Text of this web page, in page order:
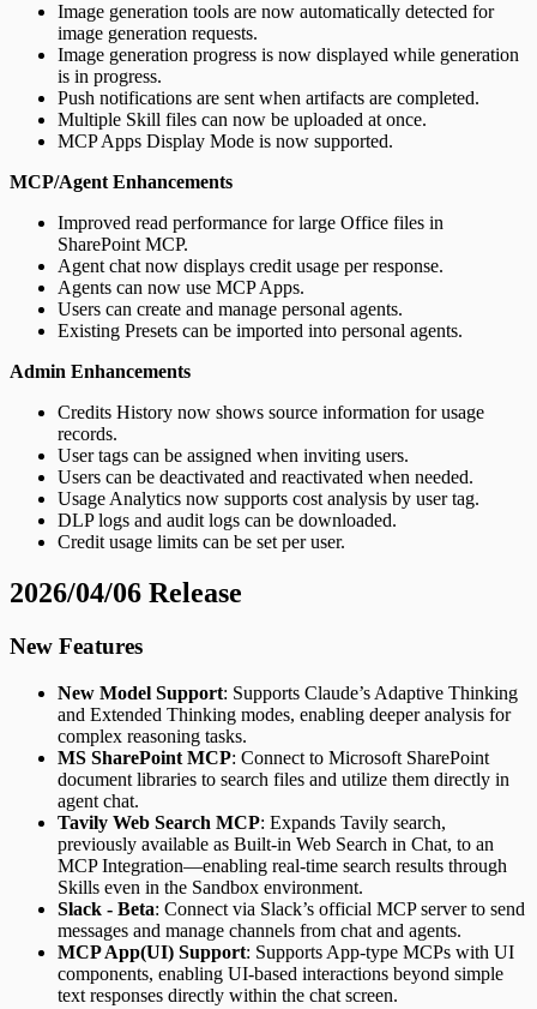
Image generation tools are now automatically detected for
image generation requests.
Image generation progress is now displayed while generation
is in progress.
Push notifications are sent when artifacts are completed.
Multiple Skill files can now be uploaded at once.
MCP Apps Display Mode is now supported.
MCP/Agent Enhancements
Improved read performance for large Office files in
SharePoint MCP.
Agent chat now displays credit usage per response.
Agents can now use MCP Apps.
Users can create and manage personal agents.
Existing Presets can be imported into personal agents.
Admin Enhancements
Credits History now shows source information for usage
records.
User tags can be assigned when inviting users.
Users can be deactivated and reactivated when needed.
Usage Analytics now supports cost analysis by user tag.
DLP logs and audit logs can be downloaded.
Credit usage limits can be set per user.
2026/04/06 Release
New Features
New Model Support: Supports Claude’s Adaptive Thinking
and Extended Thinking modes, enabling deeper analysis for
complex reasoning tasks.
MS SharePoint MCP: Connect to Microsoft SharePoint
document libraries to search files and utilize them directly in
agent chat.
Tavily Web Search MCP: Expands Tavily search,
previously available as Built-in Web Search in Chat, to an
MCP Integration—enabling real-time search results through
Skills even in the Sandbox environment.
Slack - Beta: Connect via Slack’s official MCP server to send
messages and manage channels from chat and agents.
MCP App(UI) Support: Supports App-type MCPs with UI
components, enabling UI-based interactions beyond simple
text responses directly within the chat screen.